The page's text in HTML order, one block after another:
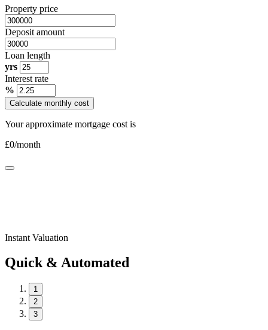
Property price
Deposit amount
Loan length
yrs
Interest rate
%
Calculate monthly cost
Your approximate mortgage cost is
£0/month
Instant Valuation
Quick & Automated
1
2
3